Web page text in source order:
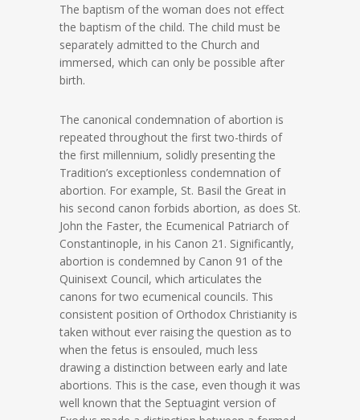
The baptism of the woman does not effect
the baptism of the child. The child must be
separately admitted to the Church and
immersed, which can only be possible after
birth.
The canonical condemnation of abortion is
repeated throughout the first two-thirds of
the first millennium, solidly presenting the
Tradition’s exceptionless condemnation of
abortion. For example, St. Basil the Great in
his second canon forbids abortion, as does St.
John the Faster, the Ecumenical Patriarch of
Constantinople, in his Canon 21. Significantly,
abortion is condemned by Canon 91 of the
Quinisext Council, which articulates the
canons for two ecumenical councils. This
consistent position of Orthodox Christianity is
taken without ever raising the question as to
when the fetus is ensouled, much less
drawing a distinction between early and late
abortions. This is the case, even though it was
well known that the Septuagint version of